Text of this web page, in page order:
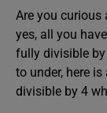
Are you curious
yes, all you
fully divisible by
to under, here
divisible by 4